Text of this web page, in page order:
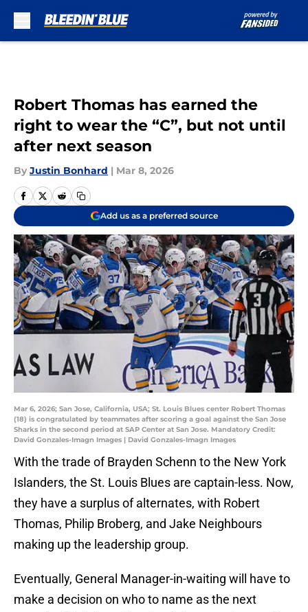
Robert Thomas has earned the
right to wear the “C”, but not until
after next season
By Justin Bonhard | Mar 8, 2026
Add us as a preferred source
Mar 6, 2026; San Jose, California, USA; St. Louis Blues center Robert Thomas
(18) is congratulated by teammates after scoring a goal against the San Jose
Sharks in the second period at SAP Center at San Jose. Mandatory Credit:
David Gonzales-Imagn Images | David Gonzales-Imagn Images
With the trade of Brayden Schenn to the New York
Islanders, the St. Louis Blues are captain-less. Now,
they have a surplus of alternates, with Robert
Thomas, Philip Broberg, and Jake Neighbours
making up the leadership group.
Eventually, General Manager-in-waiting will have to
make a decision on who to name as the next